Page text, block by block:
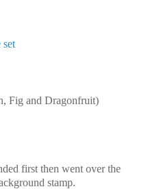
set
Fig and Dragonfruit)
first then went over the
stamp.